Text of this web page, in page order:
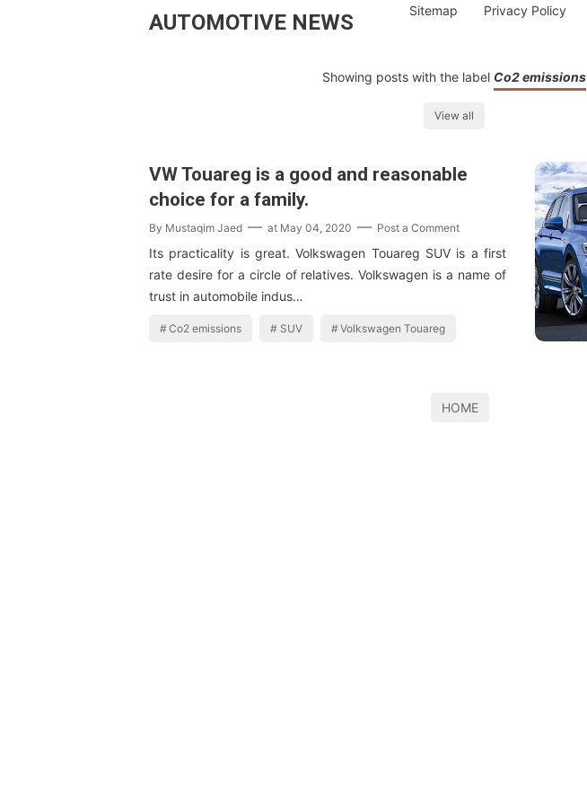
AUTOMOTIVE NEWS Sitemap Privacy Policy
Showing posts with the label Co2 emissions
View all
VW Touareg is a good and reasonable
choice for a family.
By Mustaqim Jaed at May 04, 2020 Post a Comment
Its practicality is great. Volkswagen Touareg SUV is a first
rate desire for a circle of relatives. Volkswagen is a name of
trust in automobile indus…
Co2 emissions SUV Volkswagen Touareg
HOME